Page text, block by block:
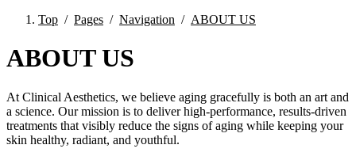
Top / Pages / Navigation / ABOUT US
ABOUT US
At Clinical Aesthetics, we believe aging gracefully is both an art and
a science. Our mission is to deliver high-performance, results-driven
treatments that visibly reduce the signs of aging while keeping your
skin healthy, radiant, and youthful.